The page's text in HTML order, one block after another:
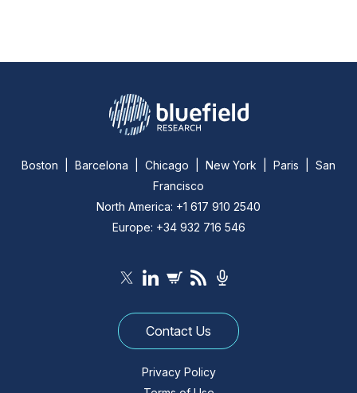
Boston | Barcelona | Chicago | New York | Paris | San
Francisco
North America: +1 617 910 2540
Europe: +34 932 716 546
Contact Us
Privacy Policy